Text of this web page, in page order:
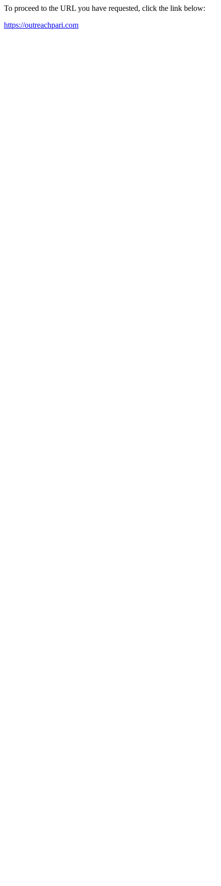
To proceed to the URL you have requested, click the link below:
https://outreachpari.com